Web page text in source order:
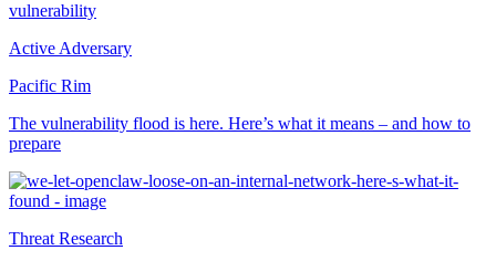
vulnerability
Active Adversary
Pacific Rim
The vulnerability flood is here. Here’s what it means – and how to
prepare
Threat Research